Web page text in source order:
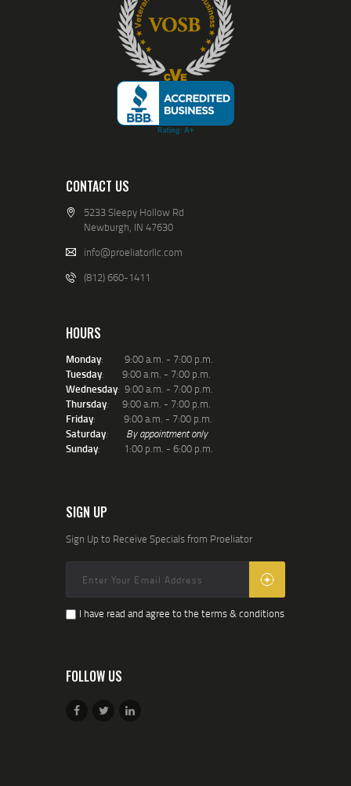
CONTACT US
5233 Sleepy Hollow Rd
Newburgh, IN 47630
info@proeliatorllc.com
(812) 660-1411
HOURS
Monday: 9:00 a.m. - 7:00 p.m.
Tuesday: 9:00 a.m. - 7:00 p.m.
Wednesday: 9:00 a.m. - 7:00 p.m.
Thursday: 9:00 a.m. - 7:00 p.m.
Friday: 9:00 a.m. - 7:00 p.m.
Saturday: By appointment only
Sunday: 1:00 p.m. - 6:00 p.m.
SIGN UP
Sign Up to Receive Specials from Proeliator
I have read and agree to the terms & conditions
FOLLOW US